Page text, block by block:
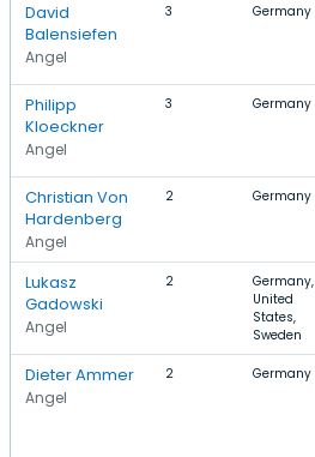
David
Balensiefen
Angel
3 Germany
Philipp
Kloeckner
Angel
3 Germany
Christian Von
Hardenberg
Angel
2 Germany
Lukasz
Gadowski
Angel
2
Germany,
United
States,
Sweden
Dieter Ammer
Angel
2 Germany